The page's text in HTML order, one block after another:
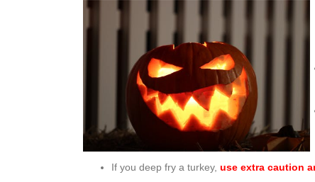
If you deep fry a turkey, use extra caution